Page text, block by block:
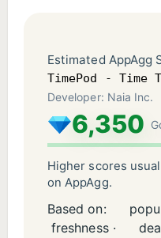
Estimated AppAgg
TimePod - Time
Developer: Naia Inc.
6,350
Higher scores
on AppAgg.
Based on:
freshness ·